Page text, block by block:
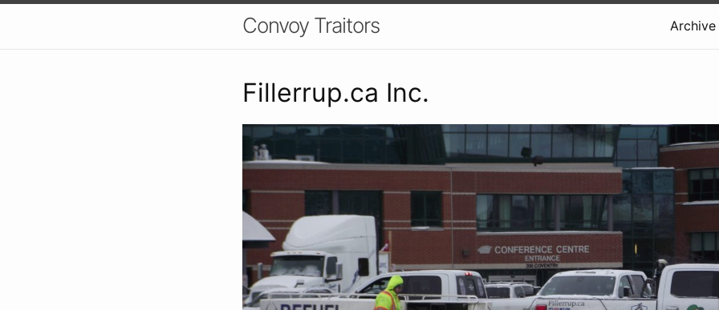
Convoy Traitors Archive
Fillerrup.ca Inc.